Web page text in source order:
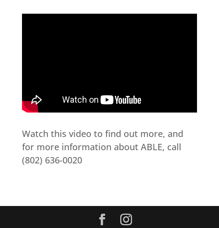
Watch this video to find out more, and
for more information about ABLE, call
(802) 636-0020